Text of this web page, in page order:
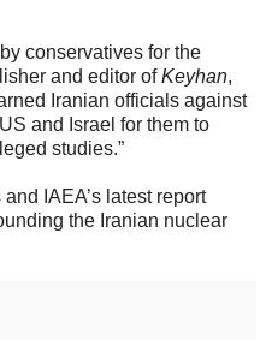
conservatives for the
and editor ofKeyhan,
Iranian officials against
and Israel for them to
studies.”
IAEA’s latest report
the Iranian nuclear